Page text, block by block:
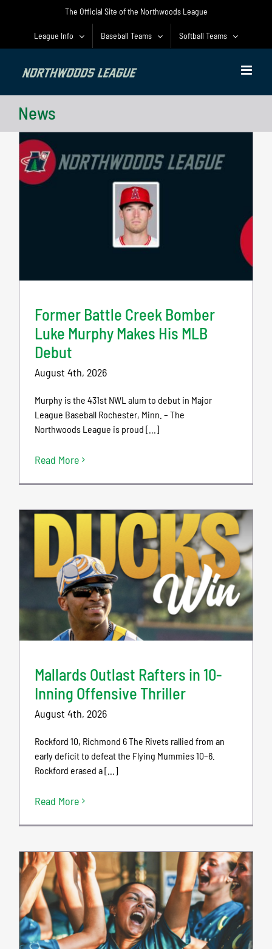
The Official Site of the Northwoods League
League Info Baseball Teams Softball Teams
News
Former Battle Creek Bomber
Luke Murphy Makes His MLB
Debut
August 4th, 2026
Murphy is the 431st NWL alum to debut in Major
League Baseball Rochester, Minn. – The
Northwoods League is proud [...]
Read More
Mallards Outlast Rafters in 10-
Inning Offensive Thriller
August 4th, 2026
Rockford 10, Richmond 6 The Rivets rallied from an
early deficit to defeat the Flying Mummies 10–6.
Rockford erased a [...]
Read More